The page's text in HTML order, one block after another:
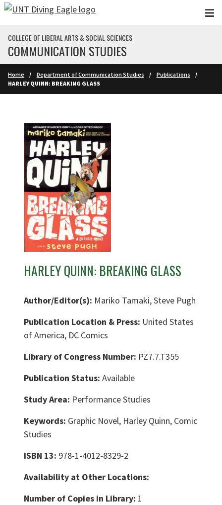
Skip to main content
COLLEGE OF LIBERAL ARTS & SOCIAL SCIENCES
COMMUNICATION STUDIES
Home Department of Communication Studies
Publications
HARLEY QUINN: BREAKING GLASS
HARLEY QUINN: BREAKING GLASS
Author/Editor(s): Mariko Tamaki, Steve Pugh
Publication Location & Press: United States
of America, DC Comics
Library of Congress Number: PZ7.7.T355
Publication Status: Available
Study Area: Performance Studies
Keywords: Graphic Novel, Harley Quinn, Comic
Studies
ISBN 13: 978-1-4012-8329-2
Availability at Other Locations:
Number of Copies in Library: 1